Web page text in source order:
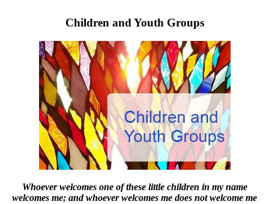
Children and Youth Groups
Whoever welcomes one of these little children in my name
welcomes me; and whoever welcomes me does not welcome me